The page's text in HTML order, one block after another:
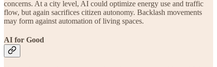
concerns. At a city level, AI could optimize energy use and traffic
flow, but again sacrifices citizen autonomy. Backlash movements
may form against automation of living spaces.
AI for Good